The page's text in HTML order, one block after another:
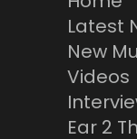
Latest
New
Videos
Ear 2